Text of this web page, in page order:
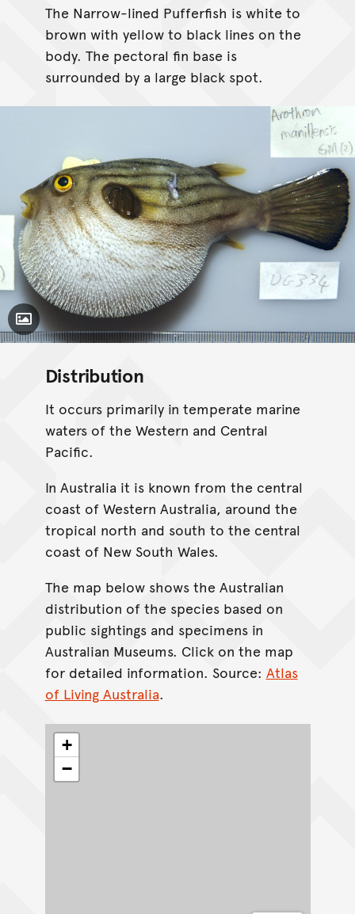
The Narrow-lined Pufferfish is white to
brown with yellow to black lines on the
body. The pectoral fin base is
surrounded by a large black spot.
Toggle Caption
Distribution
It occurs primarily in temperate marine
waters of the Western and Central
Pacific.
In Australia it is known from the central
coast of Western Australia, around the
tropical north and south to the central
coast of New South Wales.
The map below shows the Australian
distribution of the species based on
public sightings and specimens in
Australian Museums. Click on the map
for detailed information. Source: Atlas
of Living Australia.
+
−